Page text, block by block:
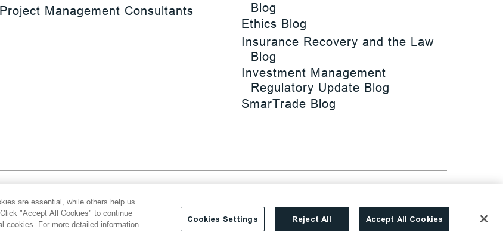
Project Management Consultants
Blog
Ethics Blog
Insurance Recovery and the Law
Blog
Investment Management
Regulatory Update Blog
SmarTrade Blog
Act
Website Terms of Use
Site By
are essential, while others help us
"Accept All Cookies" to continue
cookies. For more detailed information
Cookies Settings Reject All Accept All Cookies